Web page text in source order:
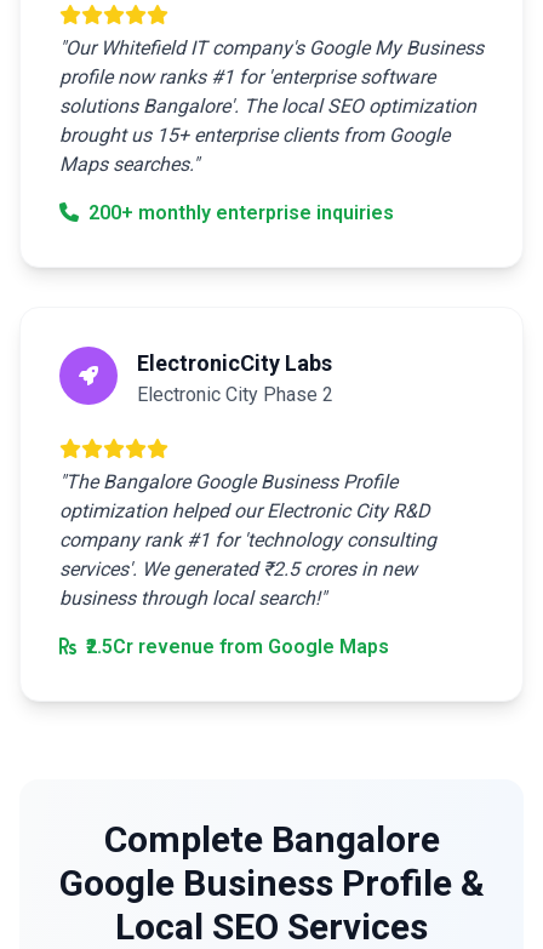
"Our Whitefield IT company's Google My Business
profile now ranks #1 for 'enterprise software
solutions Bangalore'. The local SEO optimization
brought us 15+ enterprise clients from Google
Maps searches."
200+ monthly enterprise inquiries
ElectronicCity Labs
Electronic City Phase 2
"The Bangalore Google Business Profile
optimization helped our Electronic City R&D
company rank #1 for 'technology consulting
services'. We generated ₹2.5 crores in new
business through local search!"
₹2.5Cr revenue from Google Maps
Complete Bangalore
Google Business Profile &
Local SEO Services